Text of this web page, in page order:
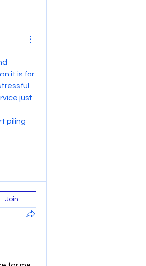
it is for
just
piling
Join